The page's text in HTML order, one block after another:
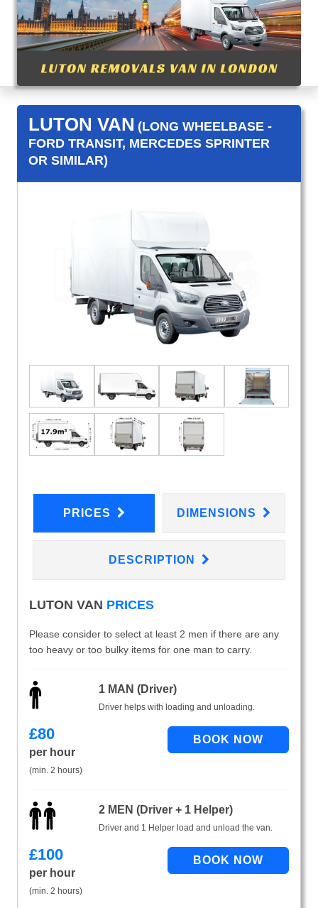
LUTON VAN (LONG WHEELBASE -
FORD TRANSIT, MERCEDES SPRINTER
OR SIMILAR)
PRICES DIMENSIONS
DESCRIPTION
LUTON VAN PRICES
Please consider to select at least 2 men if there are any
too heavy or too bulky items for one man to carry.
1 MAN (Driver)
Driver helps with loading and unloading.
£80
per hour
(min. 2 hours)
2 MEN (Driver + 1 Helper)
Driver and 1 Helper load and unload the van.
£100
per hour
(min. 2 hours)